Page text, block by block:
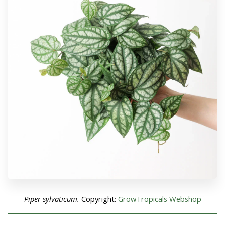
Piper sylvaticum. Copyright: GrowTropicals Webshop